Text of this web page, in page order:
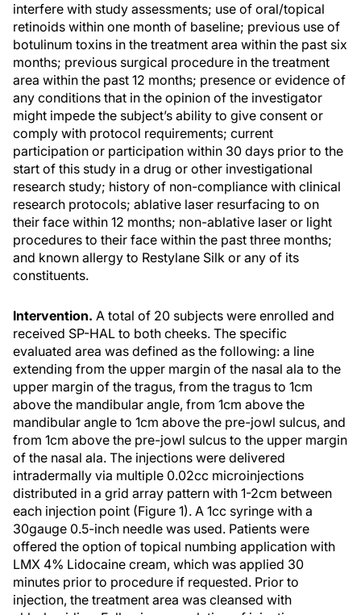
interfere with study assessments; use of oral/topical
retinoids within one month of baseline; previous use of
botulinum toxins in the treatment area within the past six
months; previous surgical procedure in the treatment
area within the past 12 months; presence or evidence of
any conditions that in the opinion of the investigator
might impede the subject’s ability to give consent or
comply with protocol requirements; current
participation or participation within 30 days prior to the
start of this study in a drug or other investigational
research study; history of non-compliance with clinical
research protocols; ablative laser resurfacing to on
their face within 12 months; non-ablative laser or light
procedures to their face within the past three months;
and known allergy to Restylane Silk or any of its
constituents.
Intervention. A total of 20 subjects were enrolled and
received SP-HAL to both cheeks. The specific
evaluated area was defined as the following: a line
extending from the upper margin of the nasal ala to the
upper margin of the tragus, from the tragus to 1cm
above the mandibular angle, from 1cm above the
mandibular angle to 1cm above the pre-jowl sulcus, and
from 1cm above the pre-jowl sulcus to the upper margin
of the nasal ala. The injections were delivered
intradermally via multiple 0.02cc microinjections
distributed in a grid array pattern with 1-2cm between
each injection point (Figure 1). A 1cc syringe with a
30gauge 0.5-inch needle was used. Patients were
offered the option of topical numbing application with
LMX 4% Lidocaine cream, which was applied 30
minutes prior to procedure if requested. Prior to
injection, the treatment area was cleansed with